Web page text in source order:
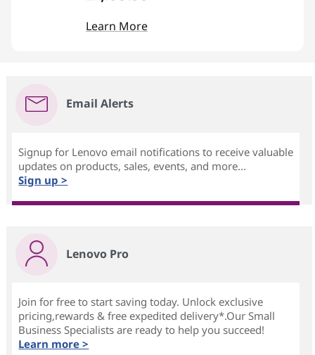
Learn More
Email Alerts
Signup for Lenovo email notifications to receive valuable
updates on products, sales, events, and more...
Sign up >
Lenovo Pro
Join for free to start saving today. Unlock exclusive
pricing,rewards & free expedited delivery*.Our Small
Business Specialists are ready to help you succeed!
Learn more >